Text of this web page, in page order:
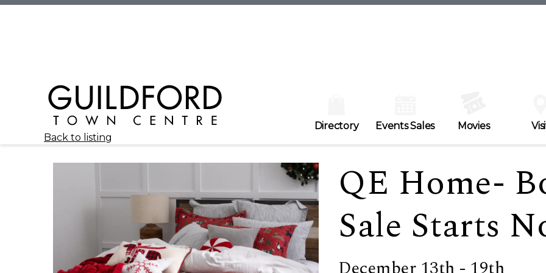
Directory Events Sales Movies
Back to listing
QE Home-
Sale Starts